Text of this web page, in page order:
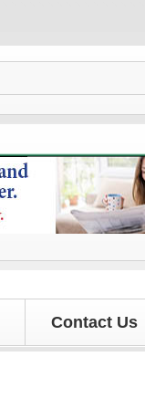
Contact Us